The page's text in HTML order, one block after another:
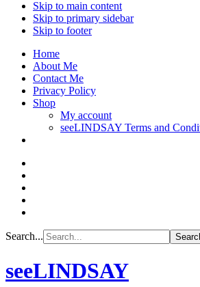
Skip to main content
Skip to primary sidebar
Skip to footer
Home
About Me
Contact Me
Privacy Policy
Shop
My account
seeLINDSAY Terms and
Search...
seeLINDSAY